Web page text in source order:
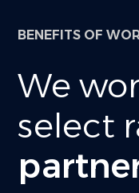
BENEFITS OF
We
select